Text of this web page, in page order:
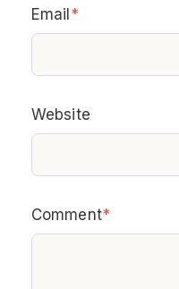
Email*
Website
Comment*